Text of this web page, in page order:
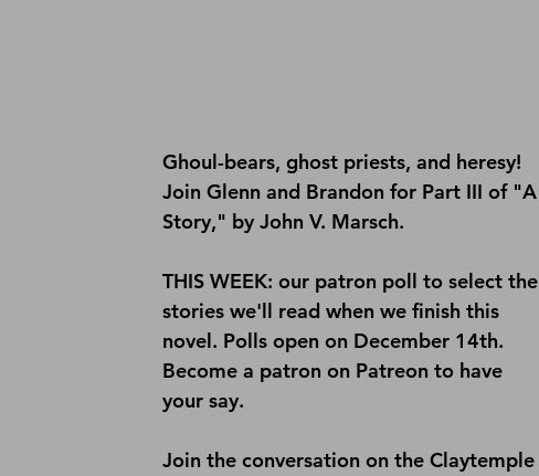
Ghoul-bears, ghost priests, and heresy!
Join Glenn and Brandon for Part III of "A
Story," by John V. Marsch.
THIS WEEK: our patron poll to select the
stories we'll read when we finish this
novel. Polls open on December 14th.
Become a patron on Patreon to have
your say.
Join the conversation on the Claytemple